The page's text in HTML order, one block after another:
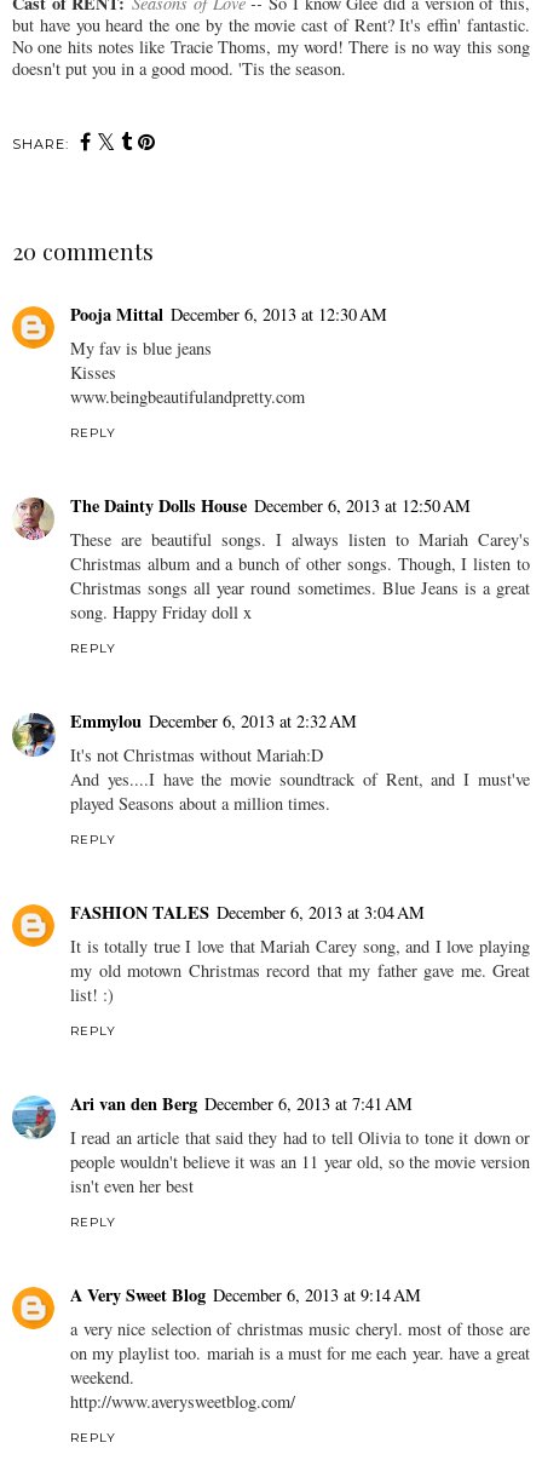
but have you heard the one by the movie cast of Rent? It's effin' fantastic.
No one hits notes like Tracie Thoms, my word! There is no way this song
doesn't put you in a good mood. 'Tis the season.
SHARE:
20 comments
Pooja Mittal December 6, 2013 at 12:30 AM
My fav is blue jeans
Kisses
www.beingbeautifulandpretty.com
REPLY
The Dainty Dolls House December 6, 2013 at 12:50 AM
These are beautiful songs. I always listen to Mariah Carey's
Christmas album and a bunch of other songs. Though, I listen to
Christmas songs all year round sometimes. Blue Jeans is a great
song. Happy Friday doll x
REPLY
Emmylou December 6, 2013 at 2:32 AM
It's not Christmas without Mariah:D
And yes....I have the movie soundtrack of Rent, and I must've
played Seasons about a million times.
REPLY
FASHION TALES December 6, 2013 at 3:04 AM
It is totally true I love that Mariah Carey song, and I love playing
my old motown Christmas record that my father gave me. Great
list! :)
REPLY
Ari van den Berg December 6, 2013 at 7:41 AM
I read an article that said they had to tell Olivia to tone it down or
people wouldn't believe it was an 11 year old, so the movie version
isn't even her best
REPLY
A Very Sweet Blog December 6, 2013 at 9:14 AM
a very nice selection of christmas music cheryl. most of those are
on my playlist too. mariah is a must for me each year. have a great
weekend.
http://www.averysweetblog.com/
REPLY